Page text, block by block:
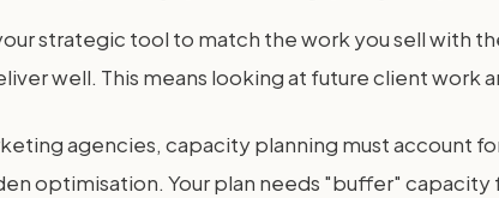
strategic tool to match the work you sell with
well. This means looking at future client
agencies, capacity planning must account
optimisation. Your plan needs "buffer"